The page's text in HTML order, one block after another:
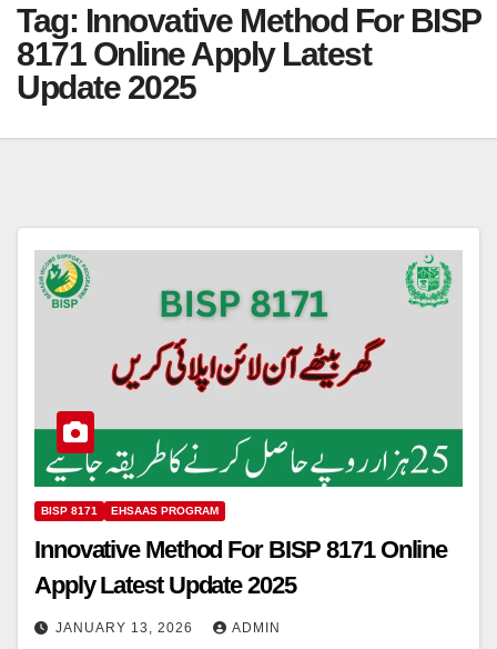
Tag: Innovative Method For BISP
8171 Online Apply Latest
Update 2025
BISP 8171 EHSAAS PROGRAM
Innovative Method For BISP 8171 Online
Apply Latest Update 2025
JANUARY 13, 2026 ADMIN